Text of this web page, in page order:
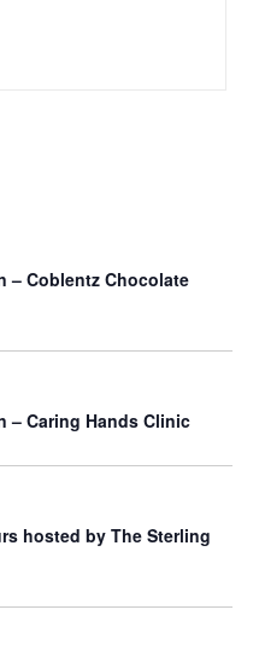
– Coblentz Chocolate
– Caring Hands Clinic
hosted by The Sterling